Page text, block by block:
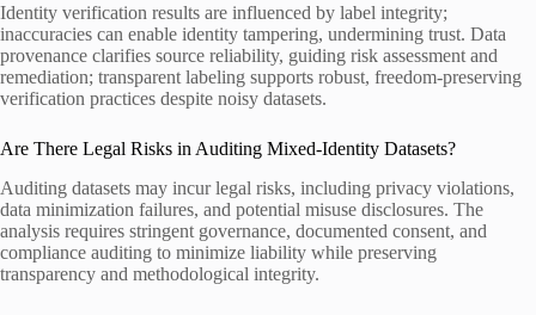
Identity verification results are influenced by label integrity;
inaccuracies can enable identity tampering, undermining trust. Data
provenance clarifies source reliability, guiding risk assessment and
remediation; transparent labeling supports robust, freedom-preserving
verification practices despite noisy datasets.
Are There Legal Risks in Auditing Mixed-Identity Datasets?
Auditing datasets may incur legal risks, including privacy violations,
data minimization failures, and potential misuse disclosures. The
analysis requires stringent governance, documented consent, and
compliance auditing to minimize liability while preserving
transparency and methodological integrity.